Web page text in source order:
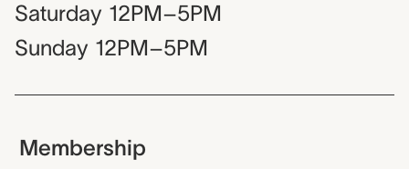
Saturday 12PM–5PM
Sunday 12PM–5PM
Membership